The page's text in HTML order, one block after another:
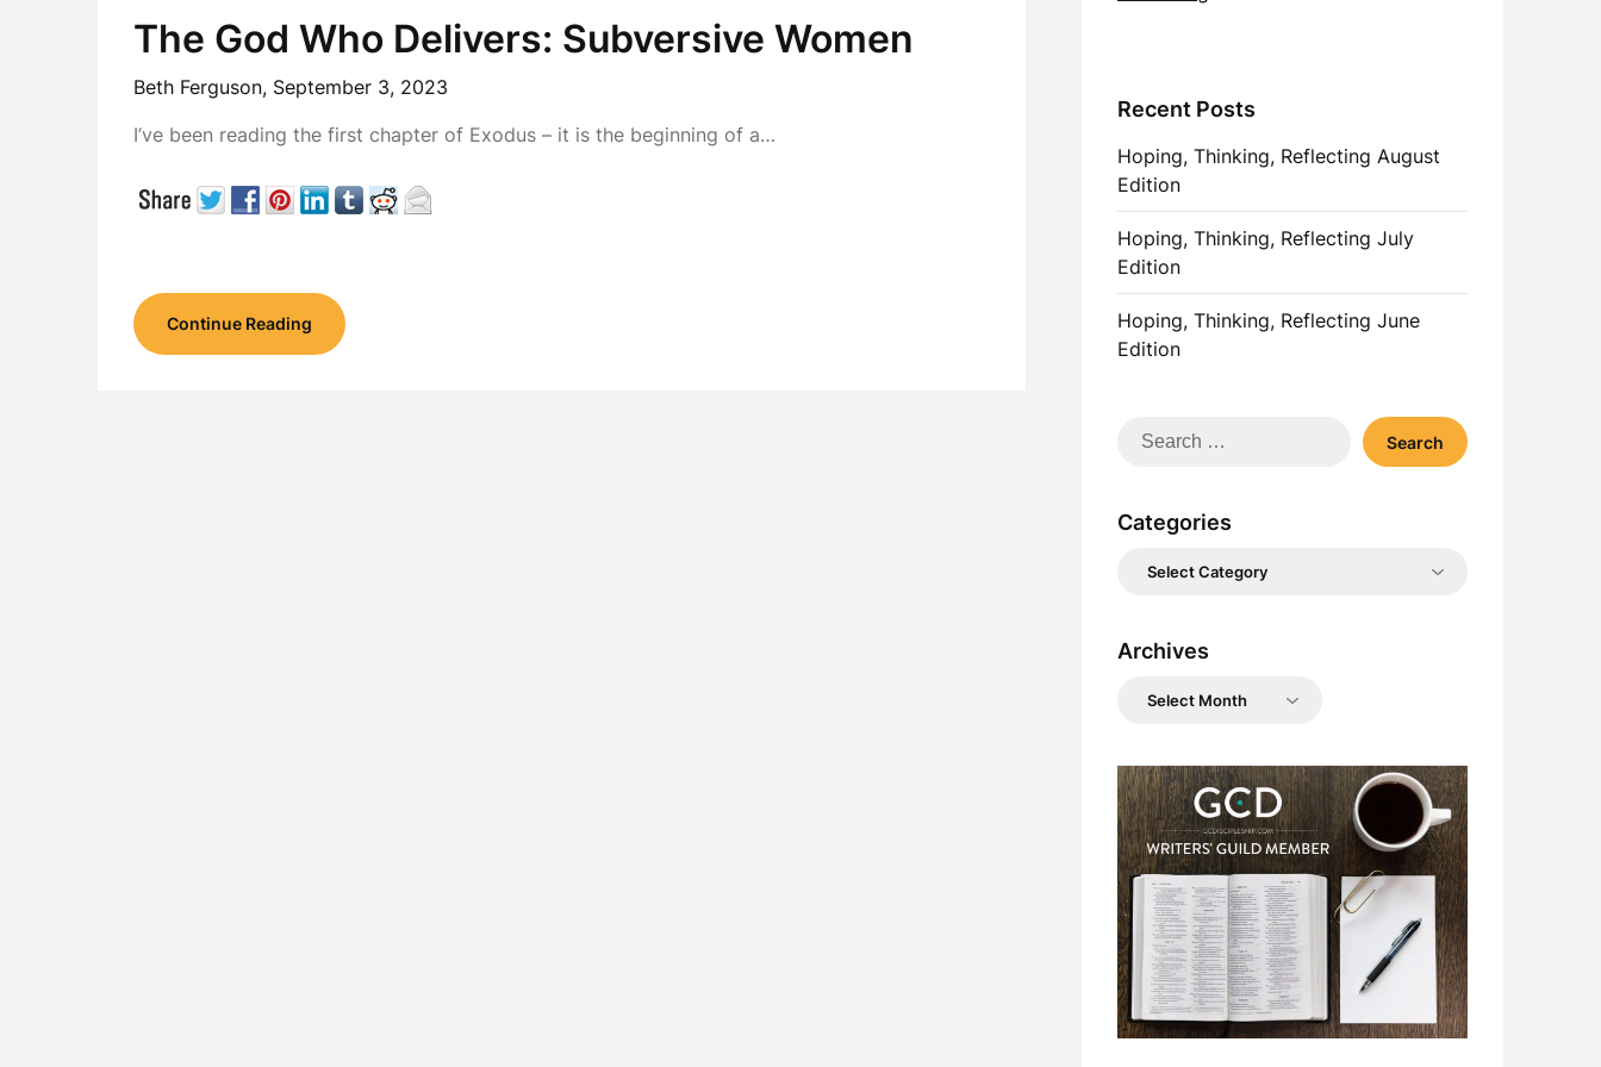
The God Who Delivers: Subversive Women
Beth Ferguson, September 3, 2023
I’ve been reading the first chapter of Exodus – it is the beginning of a…
Continue Reading
Recent Posts
Hoping, Thinking, Reflecting August
Edition
Hoping, Thinking, Reflecting July
Edition
Hoping, Thinking, Reflecting June
Edition
Search
Categories
Categories
Archives
Archives